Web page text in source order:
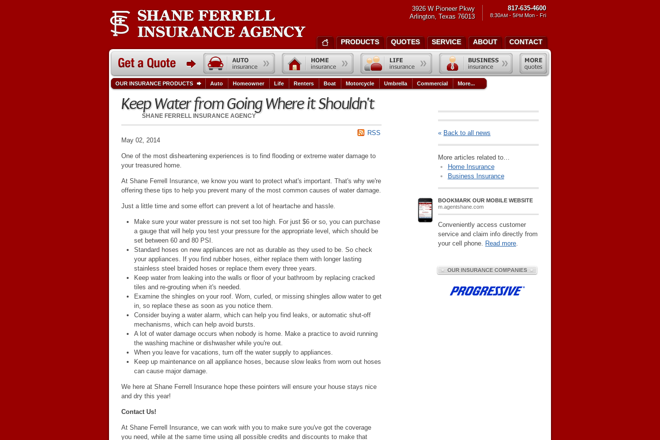
Keep Water from Going Where it Shouldn't
SHANE FERRELL INSURANCE AGENCY
RSS
May 02, 2014
One of the most disheartening experiences is to find flooding or extreme water damage to
your treasured home.
At Shane Ferrell Insurance, we know you want to protect what's important. That's why we're
offering these tips to help you prevent many of the most common causes of water damage.
Just a little time and some effort can prevent a lot of heartache and hassle.
Make sure your water pressure is not set too high. For just $6 or so, you can purchase
a gauge that will help you test your pressure for the appropriate level, which should be
set between 60 and 80 PSI.
Standard hoses on new appliances are not as durable as they used to be. So check
your appliances. If you find rubber hoses, either replace them with longer lasting
stainless steel braided hoses or replace them every three years.
Keep water from leaking into the walls or floor of your bathroom by replacing cracked
tiles and re-grouting when it's needed.
Examine the shingles on your roof. Worn, curled, or missing shingles allow water to get
in, so replace these as soon as you notice them.
Consider buying a water alarm, which can help you find leaks, or automatic shut-off
mechanisms, which can help avoid bursts.
A lot of water damage occurs when nobody is home. Make a practice to avoid running
the washing machine or dishwasher while you're out.
When you leave for vacations, turn off the water supply to appliances.
Keep up maintenance on all appliance hoses, because slow leaks from worn out hoses
can cause major damage.
We here at Shane Ferrell Insurance hope these pointers will ensure your house stays nice
and dry this year!
Contact Us!
At Shane Ferrell Insurance, we can work with you to make sure you've got the coverage
you need, while at the same time using all possible credits and discounts to make that
« Back to all news
More articles related to…
Home Insurance
Business Insurance
BOOKMARK OUR MOBILE WEBSITE
m.agentshane.com
Conveniently access customer
service and claim info directly from
your cell phone. Read more.
3926 W Pioneer Pkwy
Arlington, Texas 76013
817-635-4600
8:30AM- 5PMMon - Fri
PRODUCTS QUOTES SERVICE ABOUT CONTACT
OUR INSURANCE PRODUCTS Auto Homeowner Life Renters Boat Motorcycle Umbrella Commercial More...